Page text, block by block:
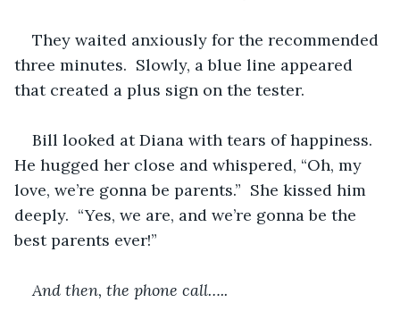
They waited anxiously for the recommended
three minutes.  Slowly, a blue line appeared
that created a plus sign on the tester.
Bill looked at Diana with tears of happiness.
He hugged her close and whispered, “Oh, my
love, we’re gonna be parents.”  She kissed him
deeply.  “Yes, we are, and we’re gonna be the
best parents ever!”
And then, the phone call…..